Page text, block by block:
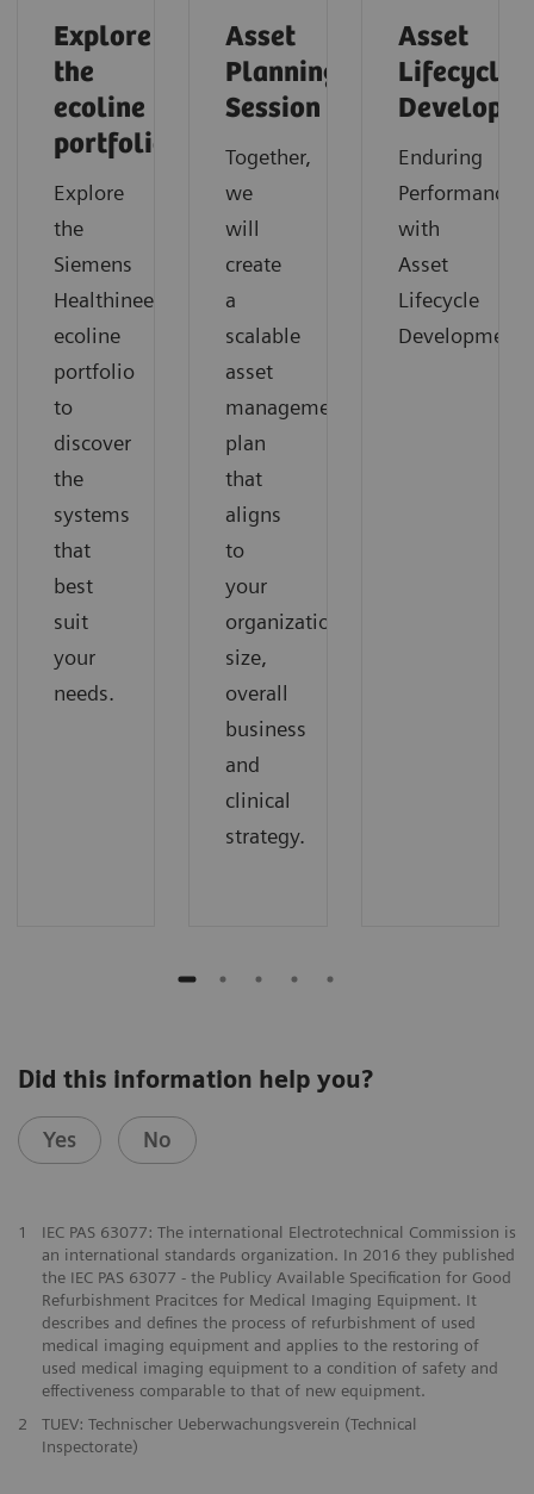
Explore
the
ecoline
portfolio
Explore
the
Siemens
Healthineers
ecoline
portfolio
to
discover
the
systems
that
best
suit
your
needs.
Asset
Planning
Session
Together,
we
will
create
a
scalable
asset
management
plan
that
aligns
to
your
organization‘s
size,
overall
business
and
clinical
strategy.
Asset
Lifecycle
Enduring
Performance
with
Asset
Lifecycle
Development
Did this information help you?
Yes No
1
IEC PAS 63077: The international Electrotechnical Commission is
an international standards organization. In 2016 they published
the IEC PAS 63077 - the Publicy Available Specification for Good
Refurbishment Pracitces for Medical Imaging Equipment. It
describes and defines the process of refurbishment of used
medical imaging equipment and applies to the restoring of
used medical imaging equipment to a condition of safety and
effectiveness comparable to that of new equipment.
2
TUEV: Technischer Ueberwachungsverein (Technical
Inspectorate)